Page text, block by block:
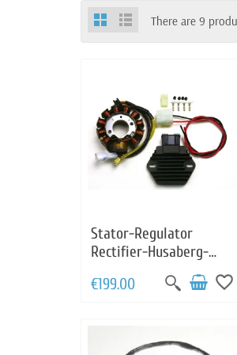
There are 9
Stator-Regulator
Rectifier-Husaberg-
FC450-FE450-FS450-
FE501-FC550-FE550-
€199.00 favorite_border